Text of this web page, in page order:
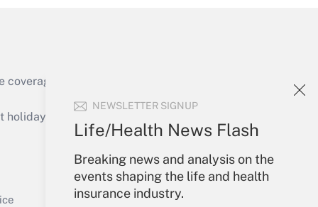
NEWSLETTER SIGNUP
Life/Health News Flash
Breaking news and analysis on the
events shaping the life and health
insurance industry.
Get Answer
of the products, services and
or send an email to
Your Account
Sign In
Create Account